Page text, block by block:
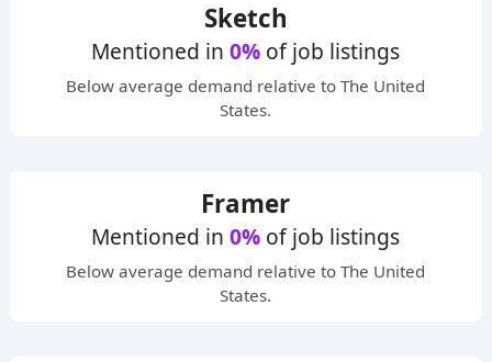
Sketch
Mentioned in0% of job listings
Below average demand relative to The United
States.
Framer
Mentioned in0% of job listings
Below average demand relative to The United
States.